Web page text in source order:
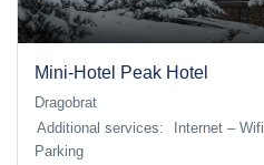
Mini-Hotel Peak Hotel
Additional services: Internet – Wifi
Parking
Dragobrat